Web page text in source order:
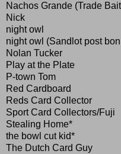
Nachos Grande (Trade
Nick
night owl
night owl (Sandlot post
Nolan Tucker
Play at the Plate
P-town Tom
Red Cardboard
Reds Card Collector
Sport Card Collectors/Fuji
Stealing Home*
the bowl cut kid*
The Dutch Card Guy